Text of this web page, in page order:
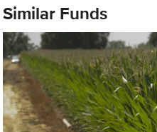
Similar Funds